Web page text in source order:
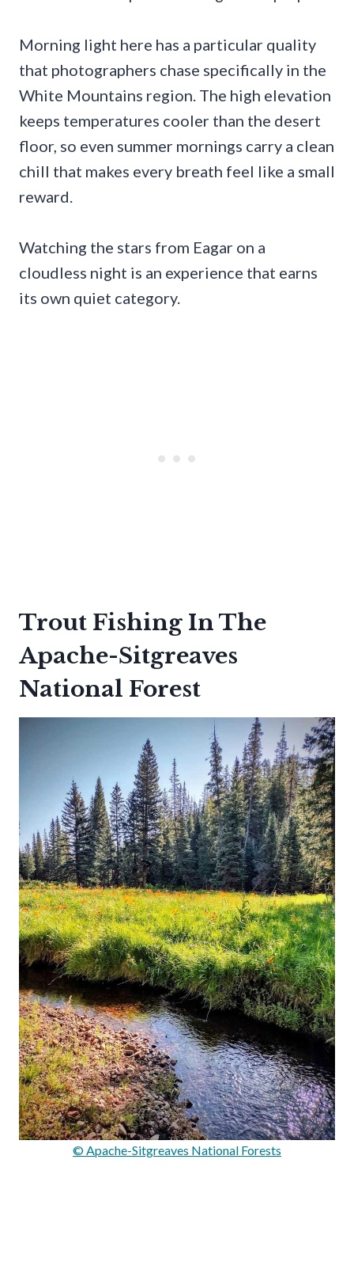
Morning light here has a particular quality
that photographers chase specifically in the
White Mountains region. The high elevation
keeps temperatures cooler than the desert
floor, so even summer mornings carry a clean
chill that makes every breath feel like a small
reward.
Watching the stars from Eagar on a
cloudless night is an experience that earns
its own quiet category.
Trout Fishing In The
Apache-Sitgreaves
National Forest
© Apache-Sitgreaves National Forests